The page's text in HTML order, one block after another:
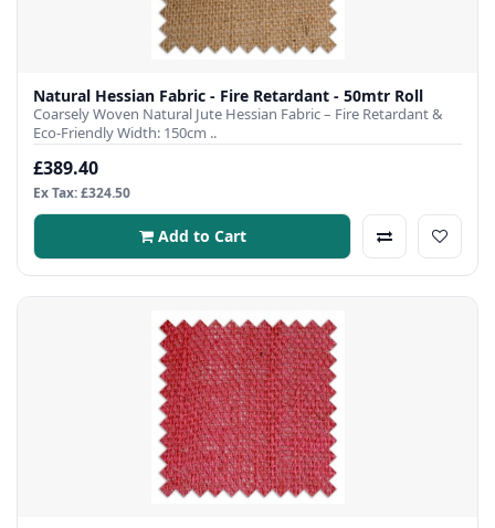
Natural Hessian Fabric - Fire Retardant - 50mtr Roll
Coarsely Woven Natural Jute Hessian Fabric – Fire Retardant &
Eco-Friendly Width: 150cm ..
£389.40
Ex Tax: £324.50
Add to Cart